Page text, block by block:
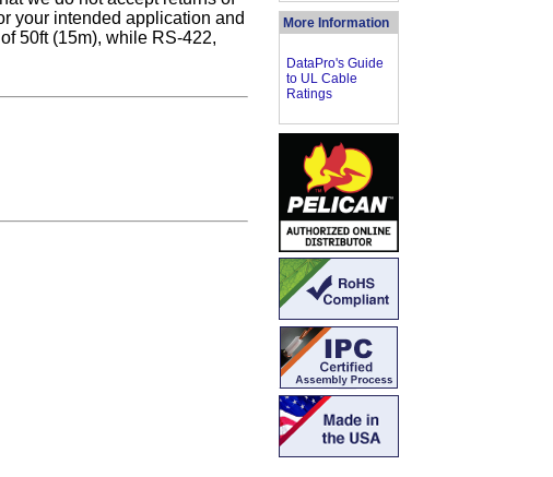
your intended application and
50ft (15m), while RS-422,
More Information
DataPro's Guide
to UL Cable
Ratings